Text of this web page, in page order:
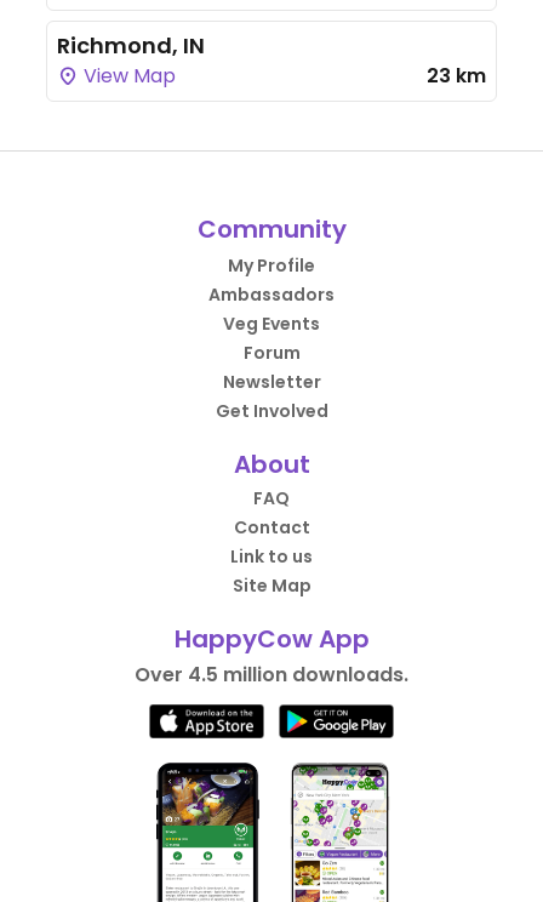
Richmond, IN
View Map 23 km
Community
My Profile
Ambassadors
Veg Events
Forum
Newsletter
Get Involved
About
FAQ
Contact
Link to us
Site Map
HappyCow App
Over 4.5 million downloads.